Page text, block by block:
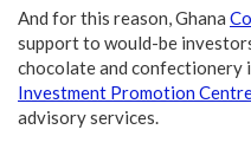
And for this reason, Ghana
support to would-be
chocolate and confectionery
Investment Promotion
advisory services.